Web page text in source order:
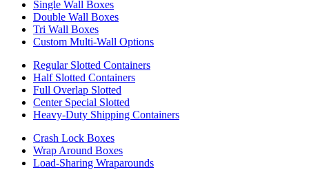
Single Wall Boxes
Double Wall Boxes
Tri Wall Boxes
Custom Multi-Wall Options
Regular Slotted Containers
Half Slotted Containers
Full Overlap Slotted
Center Special Slotted
Heavy-Duty Shipping Containers
Crash Lock Boxes
Wrap Around Boxes
Load-Sharing Wraparounds